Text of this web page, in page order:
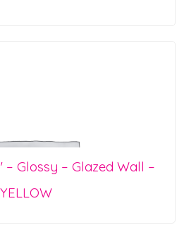
– Glossy – Glazed Wall –
YELLOW